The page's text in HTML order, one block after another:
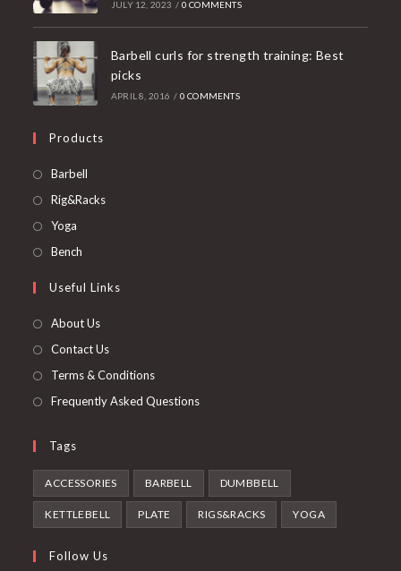
JULY 12, 2023 / 0 COMMENTS
Barbell curls for strength training: Best
picks
APRIL 8, 2016 / 0 COMMENTS
Products
Barbell
in
Rig&RacksOpens
tab
Yoga
in
new
Bench
a
new
Useful Links
About Us
Contact Us
Terms & Conditions
Frequently Asked Questions
Tags
ACCESSORIES BARBELL DUMBBELL
KETTLEBELL PLATE RIGS&RACKS YOGA
Follow Us